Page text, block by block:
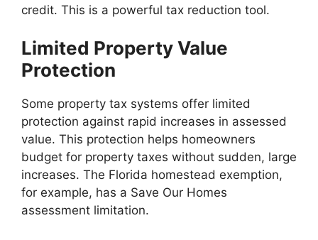
credit. This is a powerful tax reduction tool.
Limited Property Value
Protection
Some property tax systems offer limited
protection against rapid increases in assessed
value. This protection helps homeowners
budget for property taxes without sudden, large
increases. The Florida homestead exemption,
for example, has a Save Our Homes
assessment limitation.